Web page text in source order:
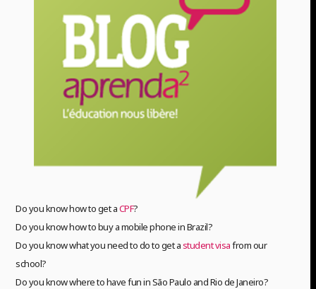
Do you know how to get aCPF?
Do you know how to buy a mobile phone in Brazil?
Do you know what you need to do to get astudent visafrom our
school?
Do you know where to have fun in São Paulo and Rio de Janeiro?